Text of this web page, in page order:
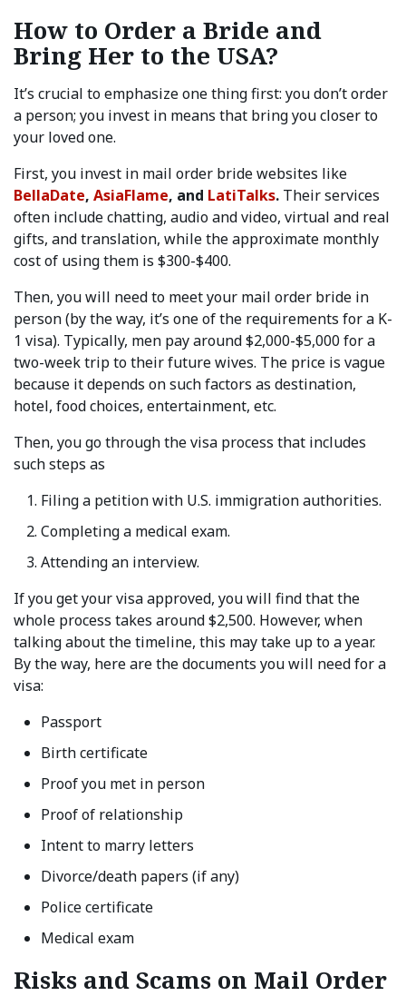
How to Order a Bride and
Bring Her to the USA?
It’s crucial to emphasize one thing first: you don’t order
a person; you invest in means that bring you closer to
your loved one.
First, you invest in mail order bride websites like
BellaDate, AsiaFlame, and LatiTalks. Their services
often include chatting, audio and video, virtual and real
gifts, and translation, while the approximate monthly
cost of using them is $300-$400.
Then, you will need to meet your mail order bride in
person (by the way, it’s one of the requirements for a K-
1 visa). Typically, men pay around $2,000-$5,000 for a
two-week trip to their future wives. The price is vague
because it depends on such factors as destination,
hotel, food choices, entertainment, etc.
Then, you go through the visa process that includes
such steps as
Filing a petition with U.S. immigration authorities.
Completing a medical exam.
Attending an interview.
If you get your visa approved, you will find that the
whole process takes around $2,500. However, when
talking about the timeline, this may take up to a year.
By the way, here are the documents you will need for a
visa:
Passport
Birth certificate
Proof you met in person
Proof of relationship
Intent to marry letters
Divorce/death papers (if any)
Police certificate
Medical exam
Risks and Scams on Mail Order